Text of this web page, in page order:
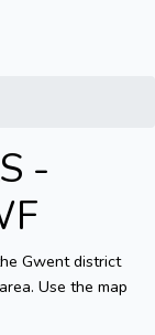
-
Gwent district
Use the map